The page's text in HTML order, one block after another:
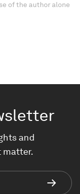
of the author alone
and
matter.